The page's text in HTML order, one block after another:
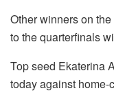
Other winners on
to the quarterfinals
Top seed Ekaterina
today against home-